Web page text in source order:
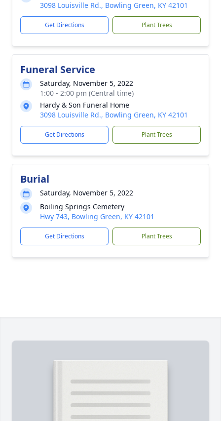
3098 Louisville Rd., Bowling Green, KY 42101
Get Directions Plant Trees
Funeral Service
Saturday, November 5, 2022
1:00 - 2:00 pm (Central time)
Hardy & Son Funeral Home
3098 Louisville Rd., Bowling Green, KY 42101
Get Directions Plant Trees
Burial
Saturday, November 5, 2022
Boiling Springs Cemetery
Hwy 743, Bowling Green, KY 42101
Get Directions Plant Trees